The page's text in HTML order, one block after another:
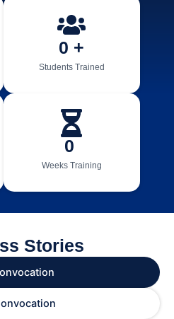
Students Trained
0 +
Weeks Training
0
Stories